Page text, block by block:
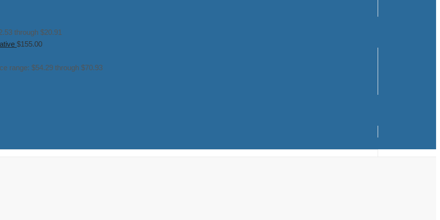
through $20.91
$155.00
range: $54.29 through $70.93